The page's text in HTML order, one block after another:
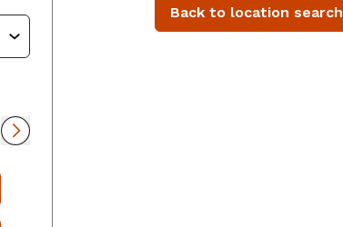
Back to location search